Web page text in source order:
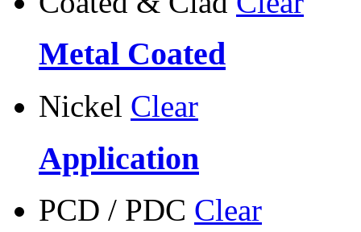
Metal Coated
Nickel Clear
Application
PCD / PDC Clear